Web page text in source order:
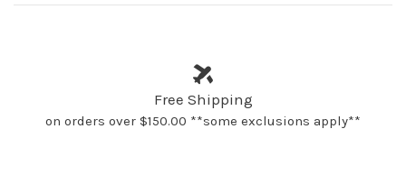
Free Shipping
on orders over $150.00 **some exclusions apply**